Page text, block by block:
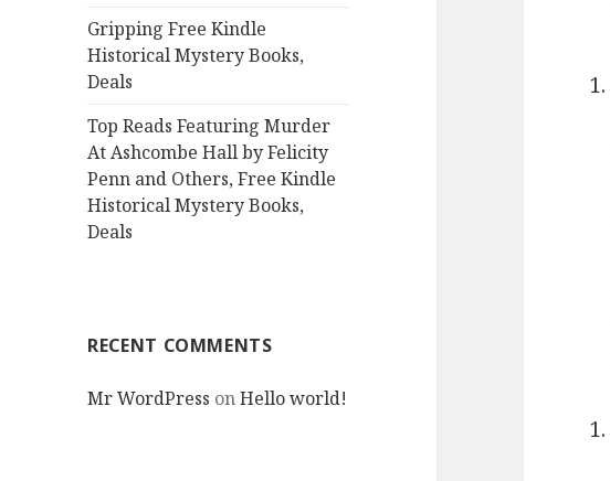
Gripping Free Kindle
Historical Mystery Books,
Deals
Top Reads Featuring Murder
At Ashcombe Hall by Felicity
Penn and Others, Free Kindle
Historical Mystery Books,
Deals
RECENT COMMENTS
Mr WordPress onHello world!